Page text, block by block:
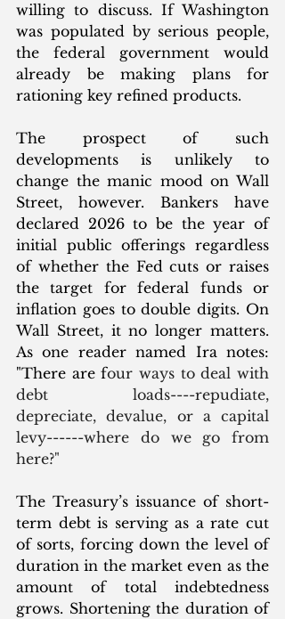
willing to discuss. If Washington
was populated by serious people,
the federal government would
already be making plans for
rationing key refined products.
The prospect of such
developments is unlikely to
change the manic mood on Wall
Street, however. Bankers have
declared 2026 to be the year of
initial public offerings regardless
of whether the Fed cuts or raises
the target for federal funds or
inflation goes to double digits. On
Wall Street, it no longer matters.
As one reader named Ira notes:
"There are four ways to deal with
debt loads----repudiate,
depreciate, devalue, or a capital
levy------where do we go from
here?"
The Treasury’s issuance of short-
term debt is serving as a rate cut
of sorts, forcing down the level of
duration in the market even as the
amount of total indebtedness
grows. Shortening the duration of